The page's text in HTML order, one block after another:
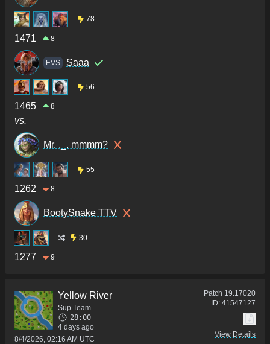
78
1471 8
ΕVS Saaa
56
1465 8
vs.
Mr. ._. mmmm?
55
1262 8
BootySnake TTV
30
1277 9
Yellow River
Sup Team
28:00
4 days ago
8/4/2026, 02:16 AM UTC
Patch 19.17020
ID: 41547127
View Details